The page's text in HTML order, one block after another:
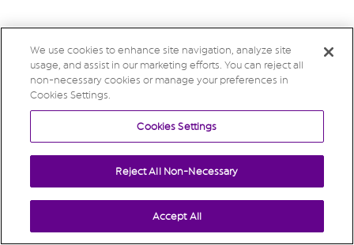
We use cookies to enhance site navigation, analyze site
usage, and assist in our marketing efforts. You can reject all
non-necessary cookies or manage your preferences in
Cookies Settings.
Cookies Settings
Reject All Non-Necessary
Accept All